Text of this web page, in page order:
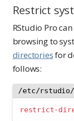
Restrict
RStudio Pro
browsing to
directoriesfor
follows:
/etc/rstudio/
restrict-